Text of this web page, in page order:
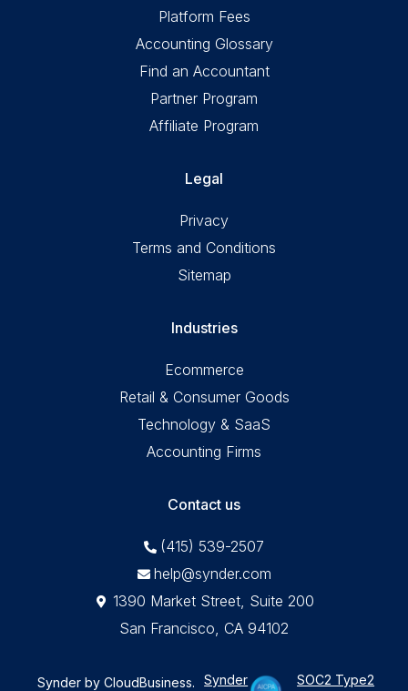
Platform Fees
Accounting Glossary
Find an Accountant
Partner Program
Affiliate Program
Legal
Privacy
Terms and Conditions
Sitemap
Industries
Ecommerce
Retail & Consumer Goods
Technology & SaaS
Accounting Firms
Contact us
(415) 539-2507
help@synder.com
1390 Market Street, Suite 200
San Francisco, CA 94102
Synder by CloudBusiness. Synder SOC2 Type2